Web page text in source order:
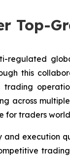
Top-
regulated
this
across
for traders
and execution